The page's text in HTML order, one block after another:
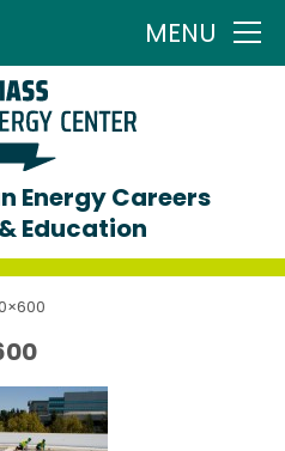
MENU
Energy Careers
Education